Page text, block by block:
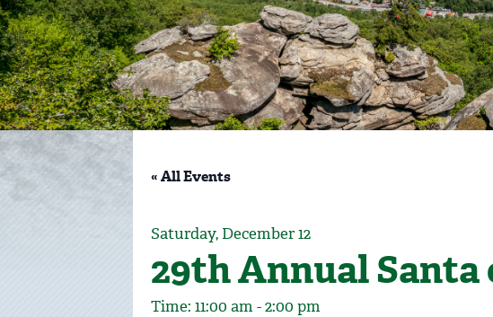
« All Events
Saturday, December 12
29th Annual
Time: 11:00 am - 2:00 pm